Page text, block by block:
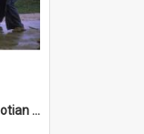
DP40_33 - A snapshot of Laotian boys at a water stand pipe